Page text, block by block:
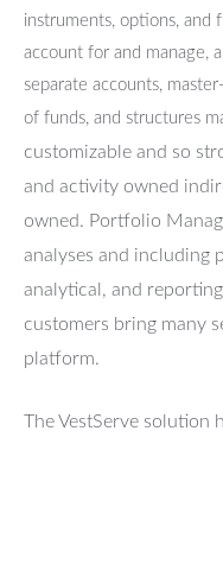
instruments, options, and
account for and manage,
separate accounts,
of funds, and structures
customizable and so
and activity owned
owned. Portfolio
analyses and including
analytical, and
customers bring many
platform.
The VestServe solution